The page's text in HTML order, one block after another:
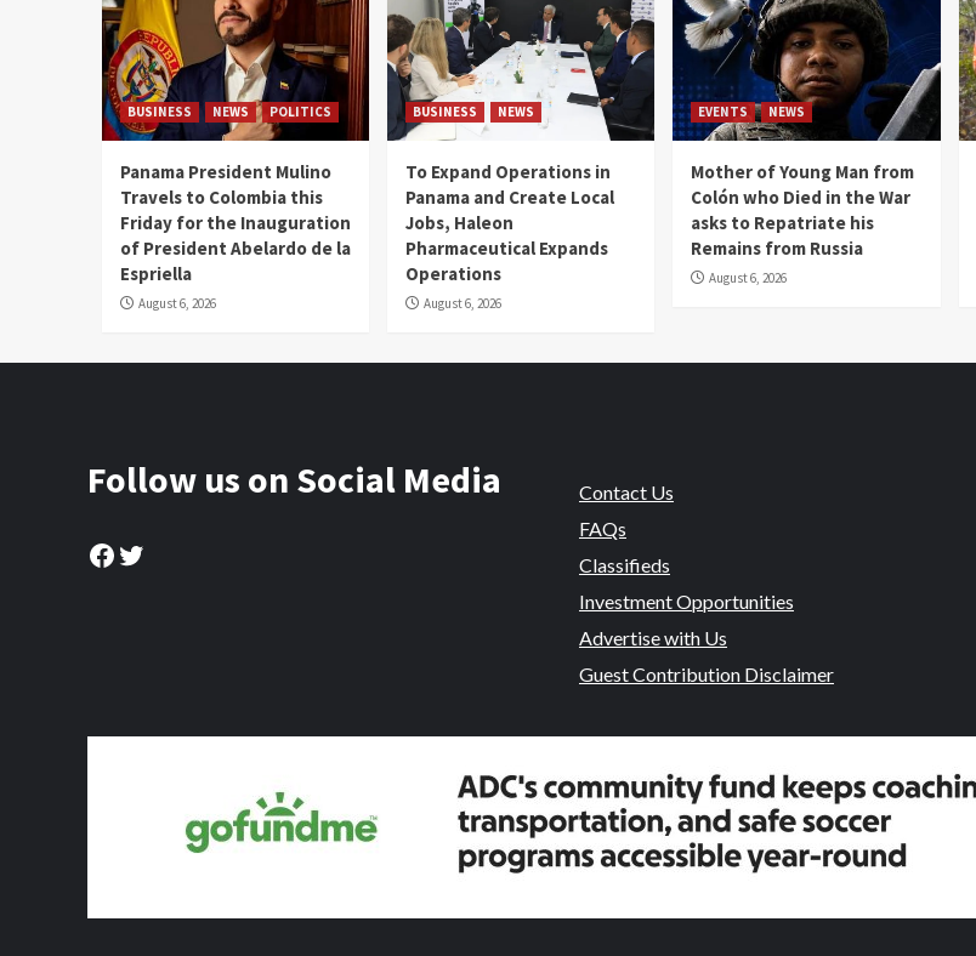
BUSINESS NEWS POLITICS
Panama President Mulino
Travels to Colombia this
Friday for the Inauguration
of President Abelardo de la
Espriella
August 6, 2026
BUSINESS NEWS
To Expand Operations in
Panama and Create Local
Jobs, Haleon
Pharmaceutical Expands
Operations
August 6, 2026
EVENTS NEWS
Mother of Young Man from
Colón who Died in the War
asks to Repatriate his
Remains from Russia
August 6, 2026
Follow us on Social Media
Facebook
Twitter
Contact Us
FAQs
Classifieds
Investment Opportunities
Advertise with Us
Guest Contribution Disclaimer